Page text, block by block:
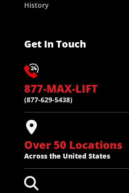
History
Get In Touch
877-MAX-LIFT
(877-629-5438)
Over 50 Locations
Across the United States